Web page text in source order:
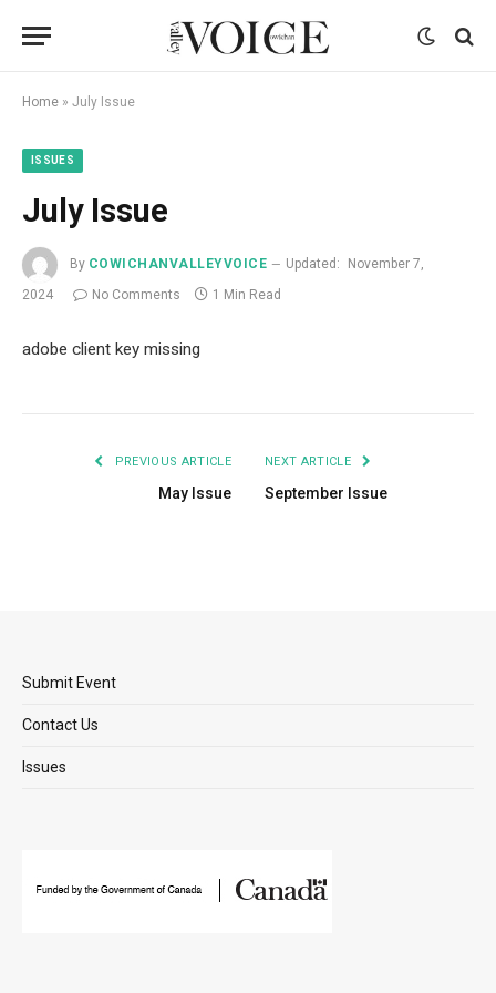
Home » July Issue
ISSUES
July Issue
By COWICHANVALLEYVOICE Updated:
November 7,
2024
No Comments 1 Min Read
adobe client key missing
PREVIOUS ARTICLE
May Issue
NEXT ARTICLE
September Issue
Submit Event
Contact Us
Issues